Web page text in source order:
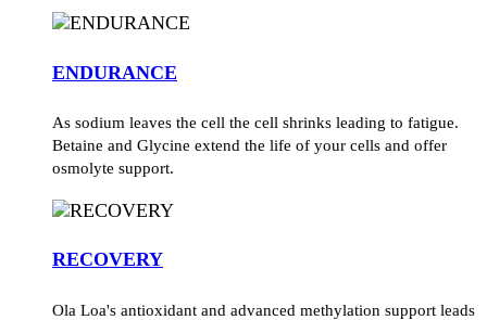
ENDURANCE
As sodium leaves the cell the cell shrinks leading to fatigue.
Betaine and Glycine extend the life of your cells and offer
osmolyte support.
RECOVERY
Ola Loa's antioxidant and advanced methylation support leads